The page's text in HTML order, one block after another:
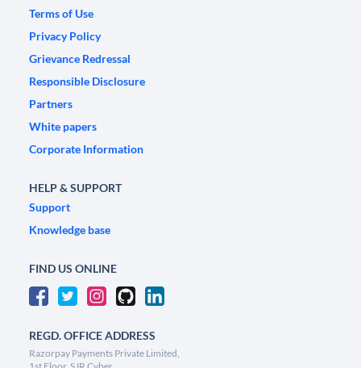
Terms of Use
Privacy Policy
Grievance Redressal
Responsible Disclosure
Partners
White papers
Corporate Information
HELP & SUPPORT
Support
Knowledge base
FIND US ONLINE
REGD. OFFICE ADDRESS
Razorpay Payments Private Limited,